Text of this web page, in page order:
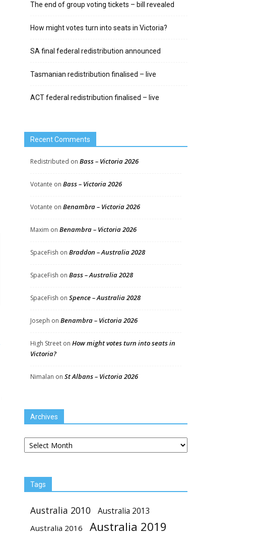
The end of group voting tickets – bill revealed
How might votes turn into seats in Victoria?
SA final federal redistribution announced
Tasmanian redistribution finalised – live
ACT federal redistribution finalised – live
Recent Comments
Redistributed on Bass – Victoria 2026
Votante on Bass – Victoria 2026
Votante on Benambra – Victoria 2026
Maxim on Benambra – Victoria 2026
SpaceFish on Braddon – Australia 2028
SpaceFish on Bass – Australia 2028
SpaceFish on Spence – Australia 2028
Joseph on Benambra – Victoria 2026
High Street on How might votes turn into seats in
Victoria?
Nimalan on St Albans – Victoria 2026
Archives
Archives
Tags
Australia 2010 Australia 2013
Australia 2016 Australia 2019